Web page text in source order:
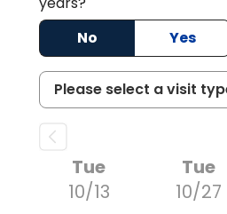
No
Yes
Tue
10/13
Tue
10/27